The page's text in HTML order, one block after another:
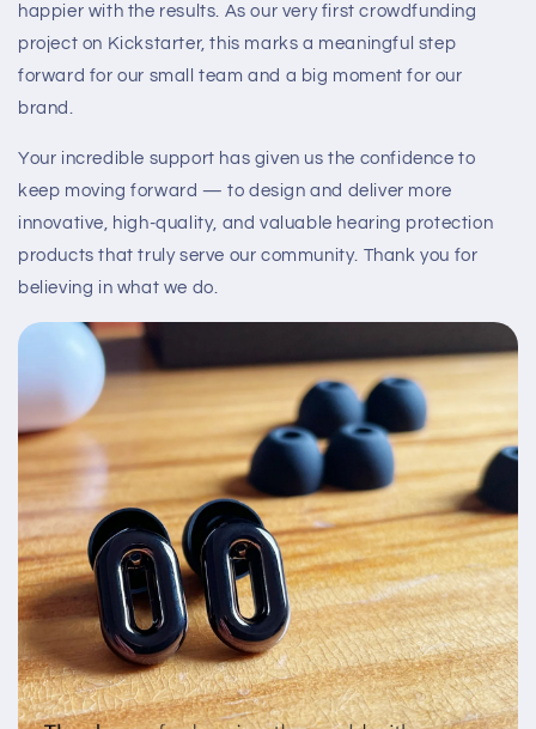
happier with the results. As our very first crowdfunding
project on Kickstarter, this marks a meaningful step
forward for our small team and a big moment for our
brand.
Your incredible support has given us the confidence to
keep moving forward — to design and deliver more
innovative, high-quality, and valuable hearing protection
products that truly serve our community. Thank you for
believing in what we do.